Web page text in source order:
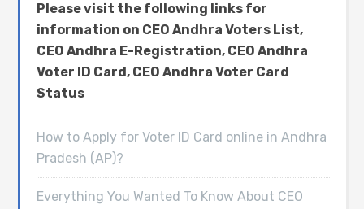
Please visit the following links for
information on CEO Andhra Voters List,
CEO Andhra E-Registration, CEO Andhra
Voter ID Card, CEO Andhra Voter Card
Status
How to Apply for Voter ID Card online in Andhra
Pradesh (AP)?
Everything You Wanted To Know About CEO